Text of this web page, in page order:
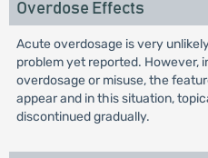
Overdose Effects
Acute overdosage is very
problem yet reported. However,
overdosage or misuse, the
appear and in this situation,
discontinued gradually.